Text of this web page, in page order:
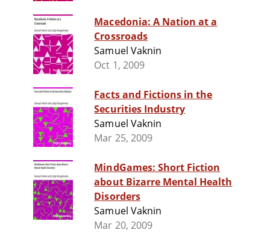
Macedonia: A Nation at a
Crossroads
Samuel Vaknin
Oct 1, 2009
Facts and Fictions in the
Securities Industry
Samuel Vaknin
Mar 25, 2009
MindGames: Short Fiction
about Bizarre Mental Health
Disorders
Samuel Vaknin
Mar 20, 2009